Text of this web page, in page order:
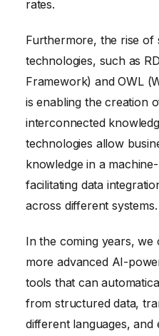
rates.
Furthermore, the rise of
technologies, such as
Framework) and OWL
is enabling the creation
interconnected
technologies allow
knowledge in a
facilitating data
across different systems.
In the coming years, we
more advanced AI-
tools that can
from structured data,
different languages,